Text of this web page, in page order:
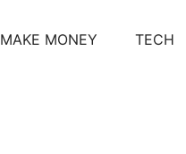
MAKE MONEY TECH